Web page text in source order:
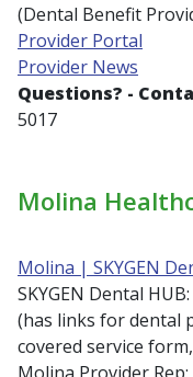
(Dental Benefit
Provider Portal
Provider News
Questions? -
5017
Molina
Molina | SKYGEN
SKYGEN Dental HUB:
(has links for dental
covered service